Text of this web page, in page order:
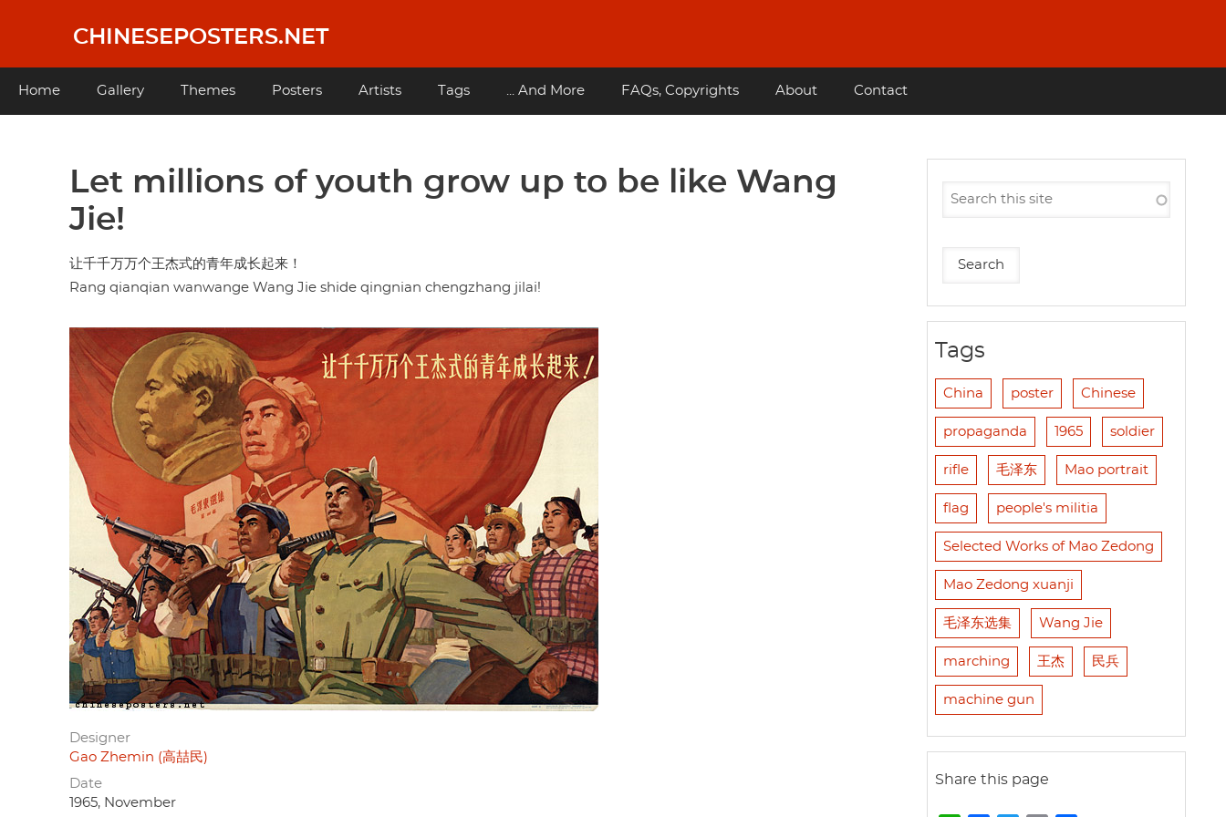
content
CHINESEPOSTERS.NET
Main
Home Gallery Themes Posters Artists Tags ... And More FAQs, Copyrights About Contact
Let millions of youth grow up to be like Wang
Jie!
让千千万万个王杰式的青年成长起来！
Rang qianqian wanwange Wang Jie shide qingnian chengzhang jilai!
Designer
Gao Zhemin (高喆民)
Date
1965, November
Tags
China poster Chinese
propaganda 1965 soldier
rifle 毛泽东 Mao portrait
flag people's militia
Selected Works of Mao Zedong
Mao Zedong xuanji
毛泽东选集 Wang Jie
marching 王杰 民兵
machine gun
Share this page